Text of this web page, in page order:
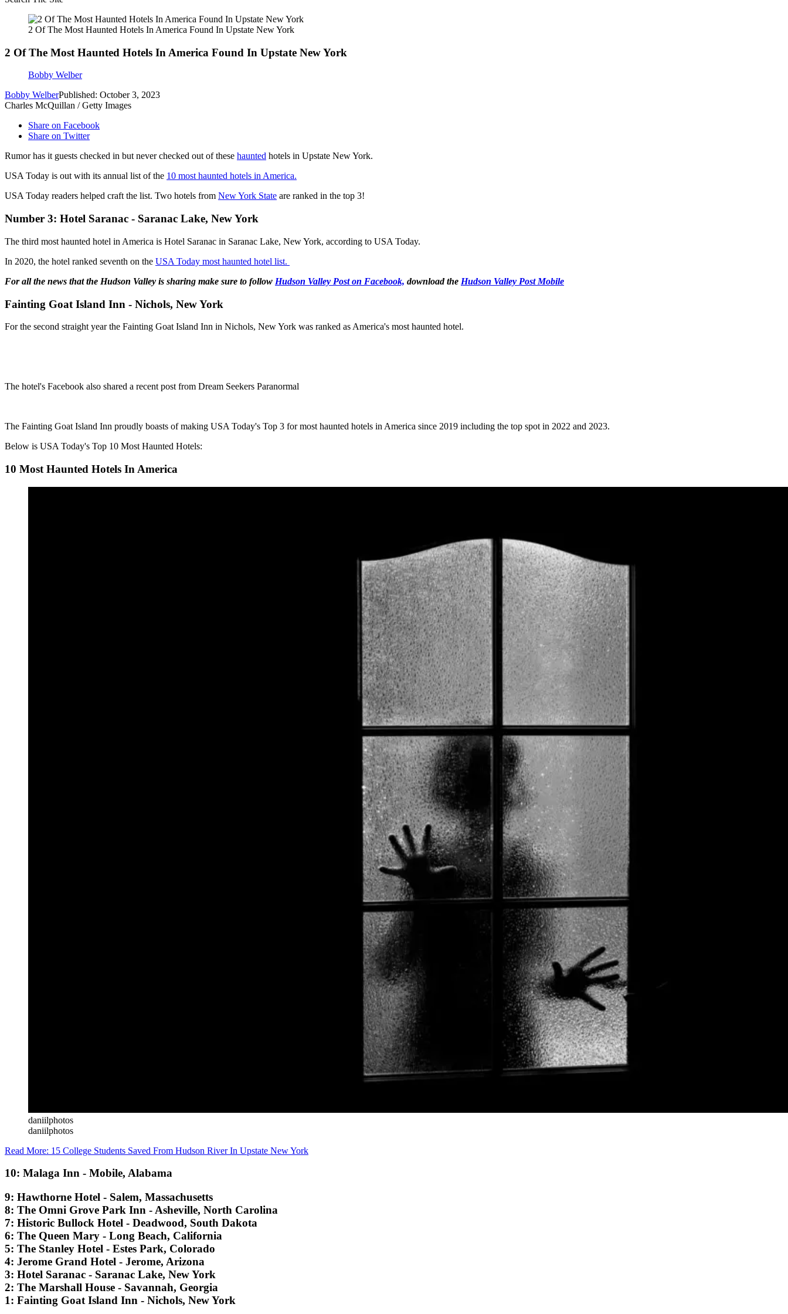
2 Of The Most Haunted Hotels In America Found In Upstate New York
2 Of The Most Haunted Hotels In America Found In Upstate New York
Bobby Welber
Bobby WelberPublished: October 3, 2023
Charles McQuillan / Getty Images
Share on Facebook
Share on Twitter
Rumor has it guests checked in but never checked out of these haunted hotels in Upstate New York.
USA Today is out with its annual list of the 10 most haunted hotels in America.
USA Today readers helped craft the list. Two hotels from New York State are ranked in the top 3!
Number 3: Hotel Saranac - Saranac Lake, New York
The third most haunted hotel in America is Hotel Saranac in Saranac Lake, New York, according to USA Today.
In 2020, the hotel ranked seventh on the USA Today most haunted hotel list.
For all the news that the Hudson Valley is sharing make sure to follow Hudson Valley Post on Facebook, download the Hudson Valley Post Mobile
Fainting Goat Island Inn - Nichols, New York
For the second straight year the Fainting Goat Island Inn in Nichols, New York was ranked as America's most haunted hotel.
The hotel's Facebook also shared a recent post from Dream Seekers Paranormal
The Fainting Goat Island Inn proudly boasts of making USA Today's Top 3 for most haunted hotels in America since 2019 including the top spot in 2022 and 2023.
Below is USA Today's Top 10 Most Haunted Hotels:
10 Most Haunted Hotels In America
daniilphotos
daniilphotos
Read More: 15 College Students Saved From Hudson River In Upstate New York
10: Malaga Inn - Mobile, Alabama
9: Hawthorne Hotel - Salem, Massachusetts
8: The Omni Grove Park Inn - Asheville, North Carolina
7: Historic Bullock Hotel - Deadwood, South Dakota
6: The Queen Mary - Long Beach, California
5: The Stanley Hotel - Estes Park, Colorado
4: Jerome Grand Hotel - Jerome, Arizona
3: Hotel Saranac - Saranac Lake, New York
2: The Marshall House - Savannah, Georgia
1: Fainting Goat Island Inn - Nichols, New York